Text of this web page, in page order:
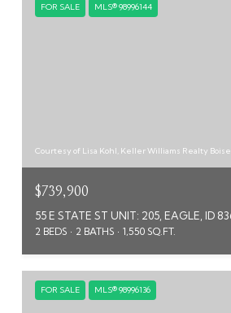
FOR SALE MLS® 98996144
Courtesy of Lisa Kohl, Keller Williams Realty
$739,900
55 E STATE ST UNIT: 205, EAGLE, ID
2 BEDS 2 BATHS 1,550 SQ.FT.
FOR SALE MLS® 98996136